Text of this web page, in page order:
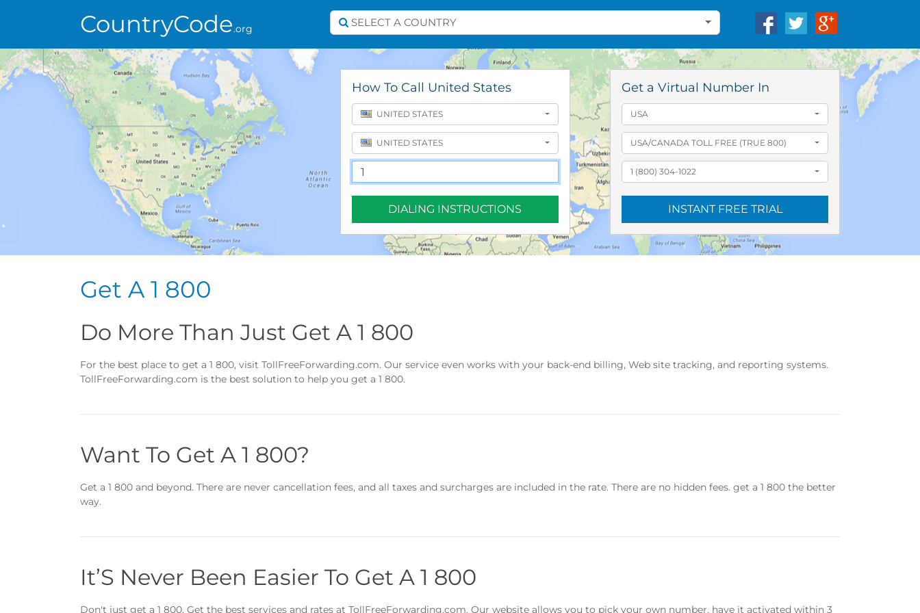
CountryCode.org
Select A Country
SELECT A COUNTRY
How To Call United States
UNITED STATES
UNITED STATES
DIALING INSTRUCTIONS
Get a Virtual Number In
USA
USA/CANADA TOLL FREE (TRUE 800)
1 (800) 304-1022
INSTANT FREE TRIAL
Get A 1 800
Do More Than Just Get A 1 800
For the best place to get a 1 800, visit TollFreeForwarding.com. Our service even works with your back-end billing, Web site tracking, and reporting systems.
TollFreeForwarding.com is the best solution to help you get a 1 800.
Want To Get A 1 800?
Get a 1 800 and beyond. There are never cancellation fees, and all taxes and surcharges are included in the rate. There are no hidden fees. get a 1 800 the better
way.
It’S Never Been Easier To Get A 1 800
Don't just get a 1 800. Get the best services and rates at TollFreeForwarding.com. Our website allows you to pick your own number, have it activated within 3